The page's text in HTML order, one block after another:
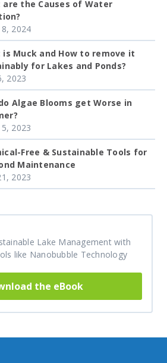
are the Causes of Water
2024
is Muck and How to remove it
for Lakes and Ponds?
2023
Algae Blooms get Worse in
2023
Free & Sustainable Tools for
Maintenance
2023
Lake Management with
like Nanobubble Technology
the eBook